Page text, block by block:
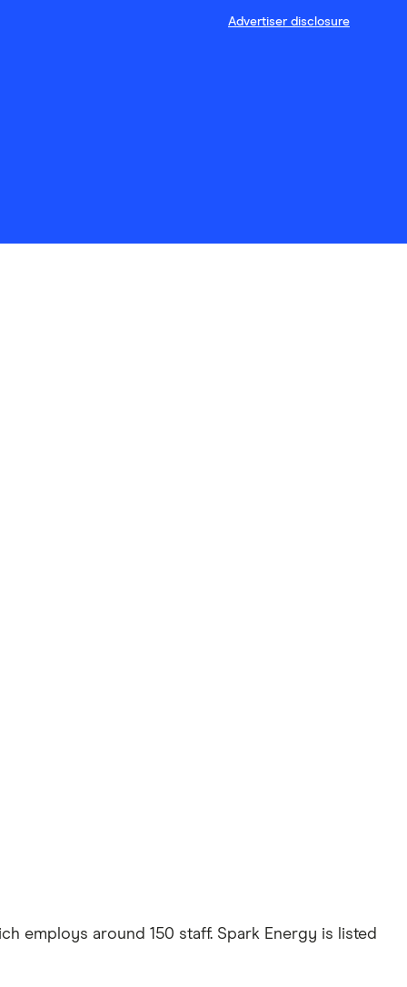
Advertiser disclosure
employs around 150 staff. Spark Energy is listed